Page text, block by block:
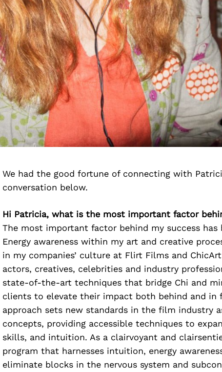
We had the good fortune of connecting with
conversation below.
Hi Patricia, what is the most important factor
The most important factor behind my success has
Energy awareness within my art and creative
in my companies’ culture at Flirt Films and
actors, creatives, celebrities and industry
state-of-the-art techniques that bridge Chi and
clients to elevate their impact both behind and in
approach sets new standards in the film industry
concepts, providing accessible techniques to
skills, and intuition. As a clairvoyant and
program that harnesses intuition, energy
eliminate blocks in the nervous system and